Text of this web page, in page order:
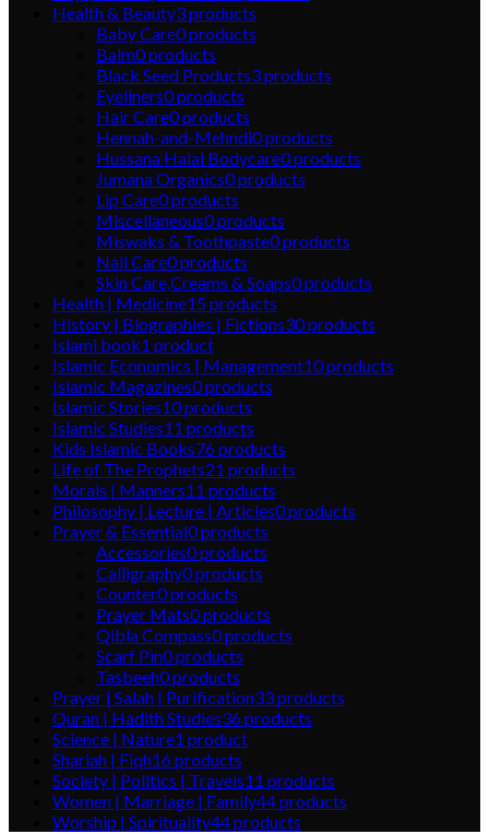
Health & Beauty3products
Baby Care0products
Balm0products
Black Seed Products3products
Eyeliners0products
Hair Care0products
Hennah-and-Mehndi0products
Hussana Halal Bodycare0products
Jumana Organics0products
Lip Care0products
Miscellaneous0products
Miswaks & Toothpaste0products
Nail Care0products
Skin Care,Creams & Soaps0products
Health | Medicine15products
History | Biographies | Fictions30products
Islami book1 product
Islamic Economics | Management10products
Islamic Magazines0products
Islamic Stories10products
Islamic Studies11 products
Kids Islamic Books76products
Life of The Prophets21 products
Morals | Manners11 products
Philosophy | Lecture | Articles0products
Prayer & Essential0products
Accessories0products
Calligraphy0products
Counter0products
Prayer Mats0products
Qibla Compass0products
Scarf Pin0products
Tasbeeh0products
Prayer | Salah | Purification33products
Quran | Hadith Studies36products
Science | Nature1 product
Shariah | Fiqh16products
Society | Politics | Travels11 products
Women | Marriage | Family44products
Worship | Spirituality44products